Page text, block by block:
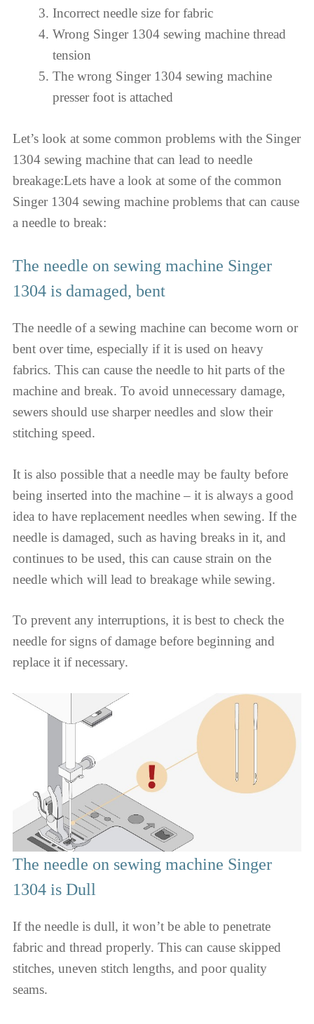
Incorrect needle size for fabric
Wrong Singer 1304 sewing machine thread
tension
The wrong Singer 1304 sewing machine
presser foot is attached
Let’s look at some common problems with the Singer
1304 sewing machine that can lead to needle
breakage:Lets have a look at some of the common
Singer 1304 sewing machine problems that can cause
a needle to break:
The needle on sewing machine Singer
1304 is damaged, bent
The needle of a sewing machine can become worn or
bent over time, especially if it is used on heavy
fabrics. This can cause the needle to hit parts of the
machine and break. To avoid unnecessary damage,
sewers should use sharper needles and slow their
stitching speed.
It is also possible that a needle may be faulty before
being inserted into the machine – it is always a good
idea to have replacement needles when sewing. If the
needle is damaged, such as having breaks in it, and
continues to be used, this can cause strain on the
needle which will lead to breakage while sewing.
To prevent any interruptions, it is best to check the
needle for signs of damage before beginning and
replace it if necessary.
The needle on sewing machine Singer
1304 is Dull
If the needle is dull, it won’t be able to penetrate
fabric and thread properly. This can cause skipped
stitches, uneven stitch lengths, and poor quality
seams.